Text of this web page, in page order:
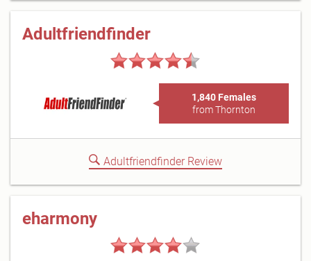
Adultfriendfinder
1,840 Females
from Thornton
Adultfriendfinder Review
eharmony